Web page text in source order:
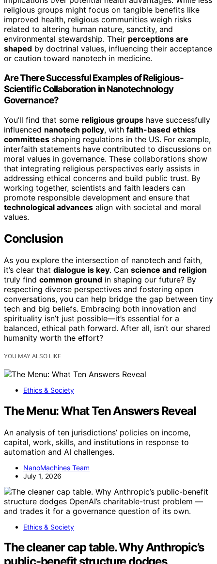
religious groups might focus on tangible benefits like
improved health, religious communities weigh risks
related to altering human nature, sanctity, and
environmental stewardship. Their perceptions are
shaped by doctrinal values, influencing their acceptance
or caution toward nanotech in medicine.
Are There Successful Examples of Religious-
Scientific Collaboration in Nanotechnology
Governance?
You’ll find that some religious groups have successfully
influenced nanotech policy, with faith-based ethics
committees shaping regulations in the US. For example,
interfaith statements have contributed to discussions on
moral values in governance. These collaborations show
that integrating religious perspectives early assists in
addressing ethical concerns and build public trust. By
working together, scientists and faith leaders can
promote responsible development and ensure that
technological advances align with societal and moral
values.
Conclusion
As you explore the intersection of nanotech and faith,
it’s clear that dialogue is key. Can science and religion
truly find common ground in shaping our future? By
respecting diverse perspectives and fostering open
conversations, you can help bridge the gap between tiny
tech and big beliefs. Embracing both innovation and
spirituality isn’t just possible—it’s essential for a
balanced, ethical path forward. After all, isn’t our shared
humanity worth the effort?
YOU MAY ALSO LIKE
Ethics & Society
The Menu: What Ten Answers Reveal
An analysis of ten jurisdictions’ policies on income,
capital, work, skills, and institutions in response to
automation and AI challenges.
NanoMachines Team
July 1, 2026
Ethics & Society
The cleaner cap table. Why Anthropic’s